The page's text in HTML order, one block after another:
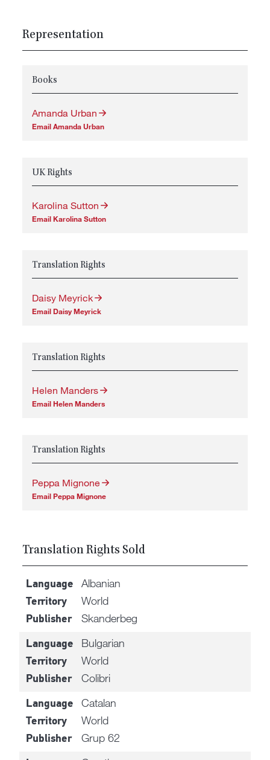
Representation
Books
Amanda Urban
Email Amanda Urban
UK Rights
Karolina Sutton
Email Karolina Sutton
Translation Rights
Daisy Meyrick
Email Daisy Meyrick
Translation Rights
Helen Manders
Email Helen Manders
Translation Rights
Peppa Mignone
Email Peppa Mignone
Translation Rights Sold
Language Albanian
Territory World
Publisher Skanderbeg
Language Bulgarian
Territory World
Publisher Colibri
Language Catalan
Territory World
Publisher Grup 62